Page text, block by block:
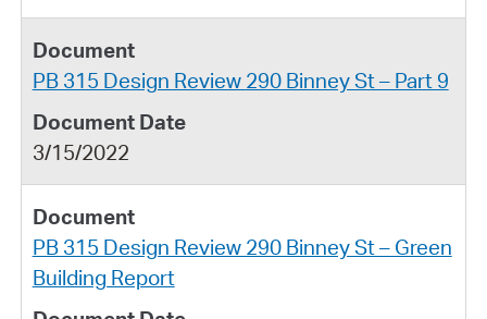
PB 315 Design Review 290 Binney St – Part 9
3/15/2022
PB 315 Design Review 290 Binney St – Green
Building Report